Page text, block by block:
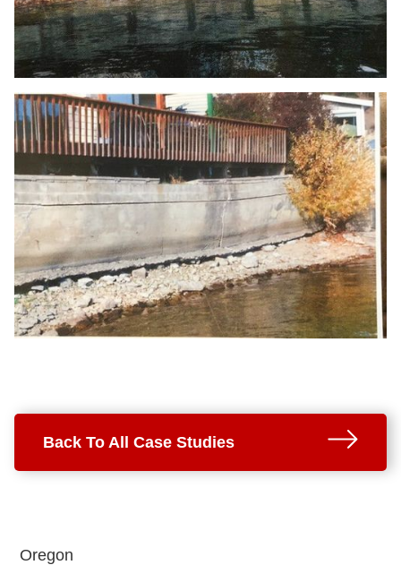
Back To All Case Studies
Oregon